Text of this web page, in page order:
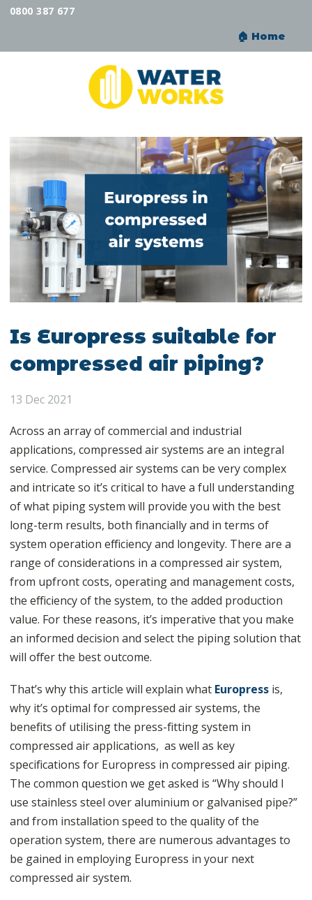
0800 387 677
🏠︎ Home
Is Europress suitable for
compressed air piping?
13 Dec 2021
Across an array of commercial and industrial
applications, compressed air systems are an integral
service. Compressed air systems can be very complex
and intricate so it’s critical to have a full understanding
of what piping system will provide you with the best
long-term results, both financially and in terms of
system operation efficiency and longevity. There are a
range of considerations in a compressed air system,
from upfront costs, operating and management costs,
the efficiency of the system, to the added production
value. For these reasons, it’s imperative that you make
an informed decision and select the piping solution that
will offer the best outcome.
That’s why this article will explain what Europress is,
why it’s optimal for compressed air systems, the
benefits of utilising the press-fitting system in
compressed air applications, as well as key
specifications for Europress in compressed air piping.
The common question we get asked is “Why should I
use stainless steel over aluminium or galvanised pipe?”
and from installation speed to the quality of the
operation system, there are numerous advantages to
be gained in employing Europress in your next
compressed air system.